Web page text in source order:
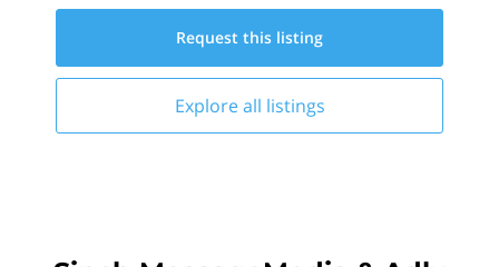
Request this listing
Explore all listings